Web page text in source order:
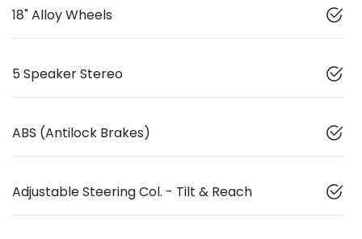
18" Alloy Wheels
5 Speaker Stereo
ABS (Antilock Brakes)
Adjustable Steering Col. - Tilt & Reach